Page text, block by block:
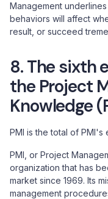
Management
behaviors will affect
result, or succeed
8. The sixth
the Project
Knowledge
PMI is the total of PMI's
PMI, or Project
organization that has
market since 1969. Its
management